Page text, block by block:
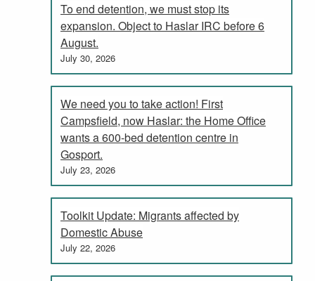
To end detention, we must stop its
expansion. Object to Haslar IRC before 6
August.
July 30, 2026
We need you to take action! First
Campsfield, now Haslar: the Home Office
wants a 600-bed detention centre in
Gosport.
July 23, 2026
Toolkit Update: Migrants affected by
Domestic Abuse
July 22, 2026